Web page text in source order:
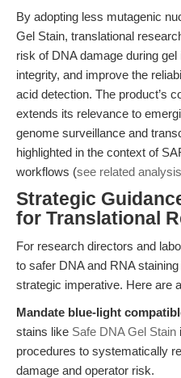
By adopting less mutagenic
Gel Stain, translational
risk of DNA damage during
integrity, and improve the
acid detection. The product’s
extends its relevance to
genome surveillance and
highlighted in the context of
workflows (see related analysis
Strategic
for Translational
For research directors and
to safer DNA and RNA
strategic imperative. Here are
Mandate blue-light
stains like Safe DNA Gel Stain
procedures to systematically
damage and operator risk.